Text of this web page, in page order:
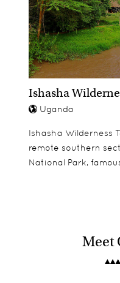
Ishasha
Uganda
Ishasha Wilderness
remote southern
National Park,
Meet